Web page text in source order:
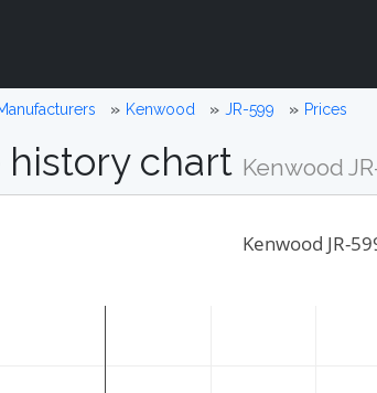
Kenwood JR-599 Prices
history chart Kenwood
Kenwood JR-